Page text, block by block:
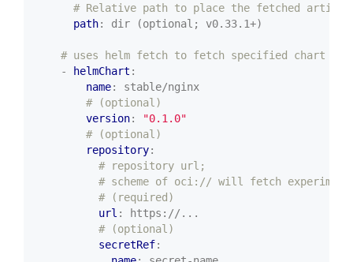
# Relative path to place the fetched
path: dir (optional; v0.33.1+)
# uses helm fetch to fetch specified chart
-
helmChart :
name:
stable/nginx
# (optional)
version:
"0.1.0"
# (optional)
repository:
# repository url;
# scheme of oci:// will fetch
# (required)
url :
https://...
# (optional)
secretRef: